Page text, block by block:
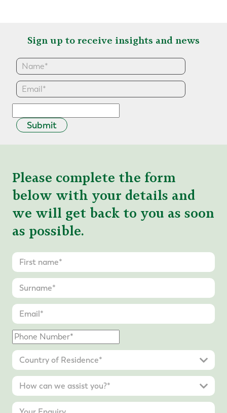
Sign up to receive insights and news
Submit
Please complete the form
below with your details and
we will get back to you as soon
as possible.